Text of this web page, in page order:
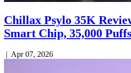
Chillax Psylo 35K
Smart Chip, 35,000 Puffs
| Apr 07, 2026